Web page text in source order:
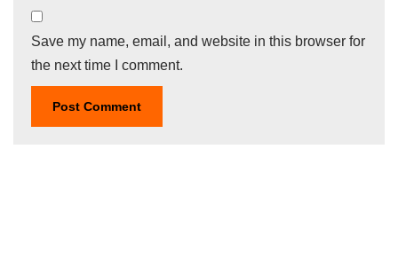
Save my name, email, and website in this browser for
the next time I comment.